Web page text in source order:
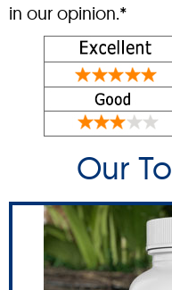
in our opinion.*
Our